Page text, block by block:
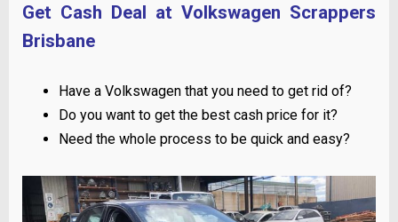
Get Cash Deal at Volkswagen Scrappers
Brisbane
Have a Volkswagen that you need to get rid of?
Do you want to get the best cash price for it?
Need the whole process to be quick and easy?